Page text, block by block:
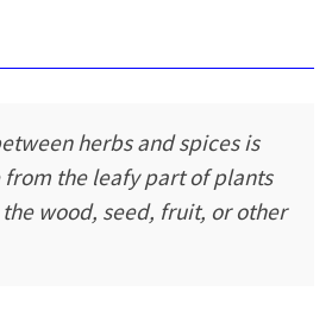
herbs and spices is
from the leafy part of plants
wood, seed, fruit, or other